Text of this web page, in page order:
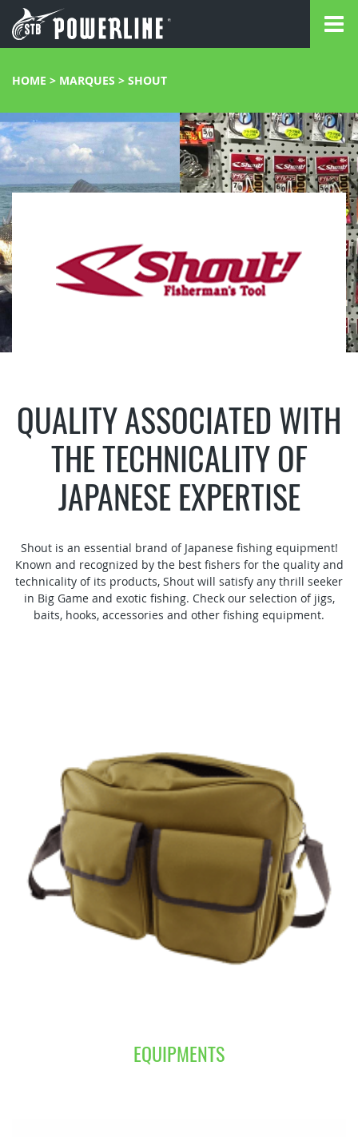
HOME > MARQUES > SHOUT
QUALITY ASSOCIATED WITH
THE TECHNICALITY OF
JAPANESE EXPERTISE
Shout is an essential brand of Japanese fishing equipment!
Known and recognized by the best fishers for the quality and
technicality of its products, Shout will satisfy any thrill seeker
in Big Game and exotic fishing. Check our selection of jigs,
baits, hooks, accessories and other fishing equipment.
EQUIPMENTS